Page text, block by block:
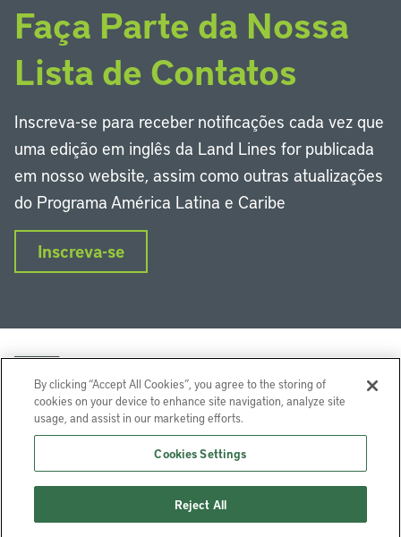
Faça Parte da Nossa
Lista de Contatos
Inscreva-se para receber notificações cada vez que
uma edição em inglês da Land Lines for publicada
em nosso website, assim como outras atualizações
do Programa América Latina e Caribe
Inscreva-se
InstagramFacebookTwitter
Lincoln Institute of Land Policy © 2024
113 Brattle St, Cambridge, MA 02138-3400 USA
By clicking “Accept All Cookies”, you agree to the storing of
cookies on your device to enhance site navigation, analyze site
usage, and assist in our marketing efforts.
Cookies Settings
Reject All